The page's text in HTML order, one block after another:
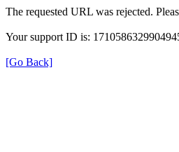
The requested URL was rejected.
Your support ID is:
[Go Back]